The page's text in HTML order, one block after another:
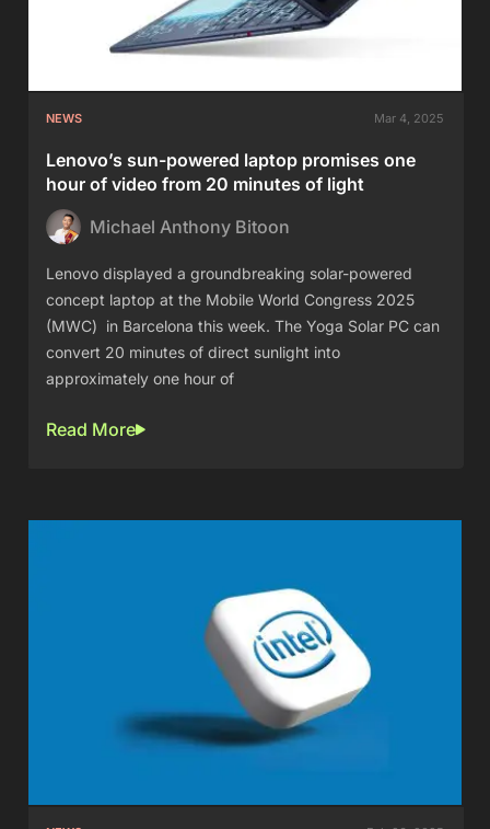
NEWS Mar 4, 2025
Lenovo’s sun-powered laptop promises one
hour of video from 20 minutes of light
Michael Anthony Bitoon
Lenovo displayed a groundbreaking solar-powered
concept laptop at the Mobile World Congress 2025
(MWC) in Barcelona this week. The Yoga Solar PC can
convert 20 minutes of direct sunlight into
approximately one hour of
Read More